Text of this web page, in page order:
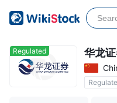
Regulated 华龙
2
4
5
4
6
7
2
5